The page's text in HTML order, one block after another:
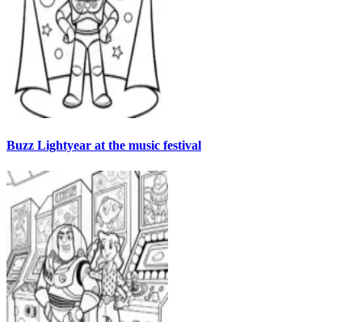
Buzz Lightyear at the music festival